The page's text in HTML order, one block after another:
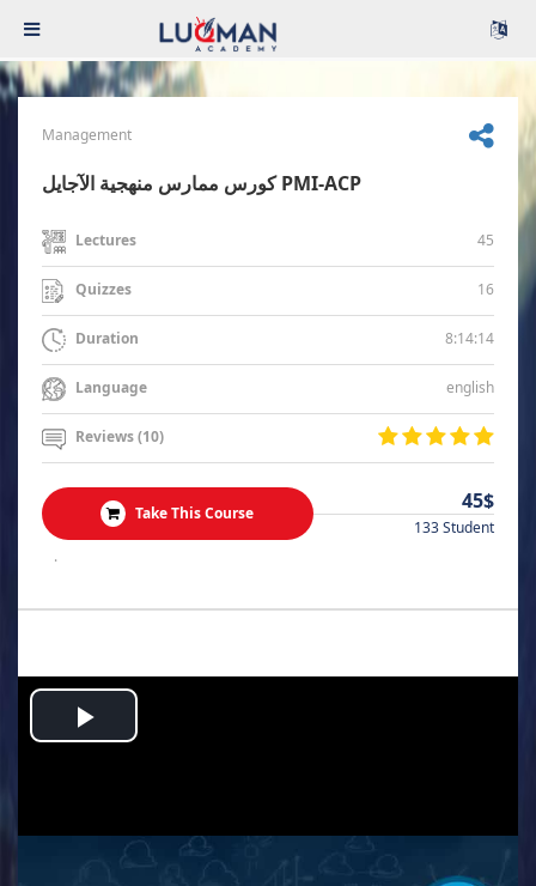
Management
كورس ممارس منهجية الآجايل PMI-ACP
Lectures 45
Quizzes 16
Duration 8:14:14
Language english
Reviews (10)
Take This Course 45$
133 Student
.
Play